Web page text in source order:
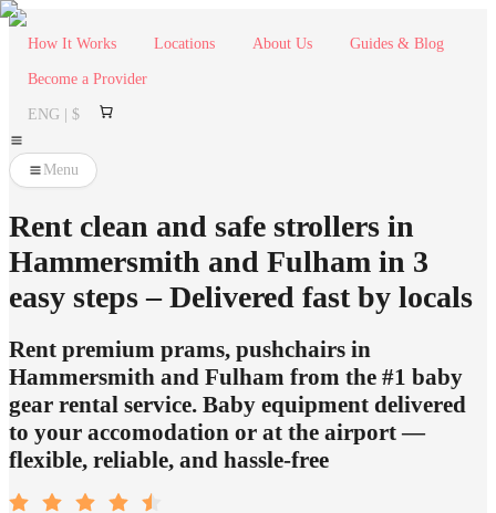
How It Works Locations About Us Guides & Blog
Become a Provider
ENG | $
Menu
Rent clean and safe strollers in
Hammersmith and Fulham in 3
easy steps – Delivered fast by locals
Rent premium prams, pushchairs in
Hammersmith and Fulham from the #1 baby
gear rental service. Baby equipment delivered
to your accomodation or at the airport —
flexible, reliable, and hassle-free